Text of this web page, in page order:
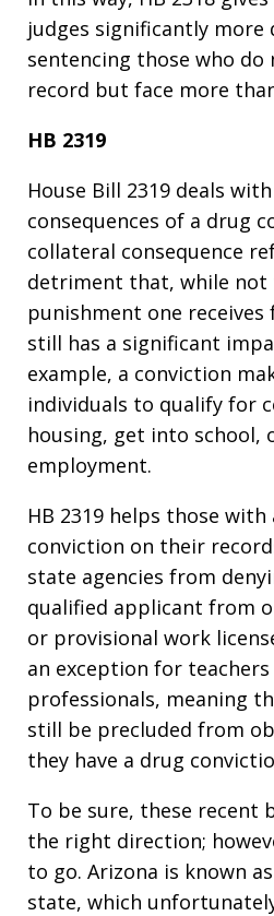
judges significantly more
sentencing those who do
record but face more
HB 2319
House Bill 2319 deals
consequences of a drug
collateral consequence
detriment that, while not
punishment one
still has a significant
example, a conviction
individuals to qualify for
housing, get into school,
employment.
HB 2319 helps those
conviction on their
state agencies from
qualified applicant from
or provisional work
an exception for
professionals, meaning
still be precluded from
they have a drug
To be sure, these recent
the right direction;
to go. Arizona is known
state, which